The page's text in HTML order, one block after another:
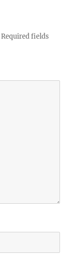
Required fields